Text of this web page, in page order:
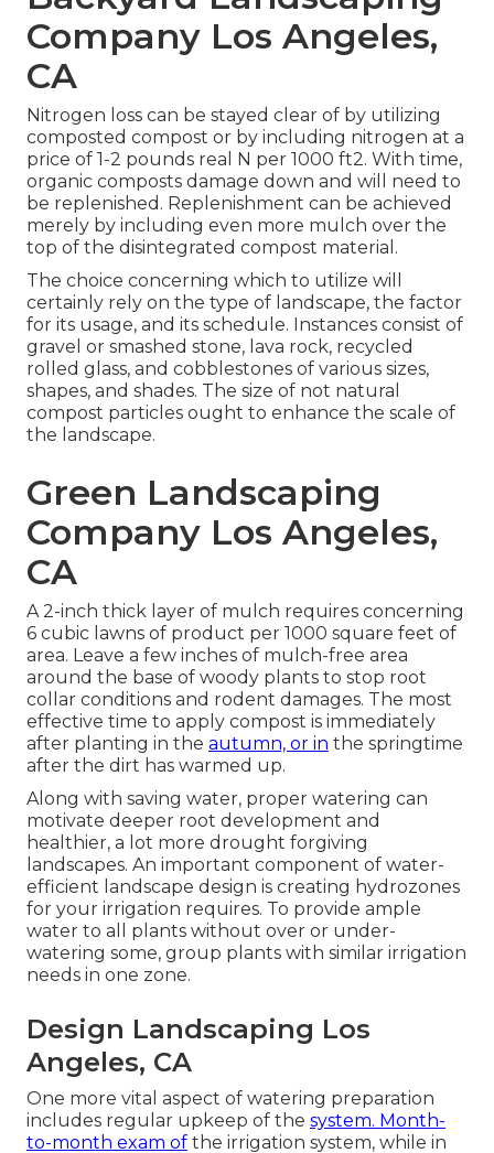
Company Los Angeles,
CA
Nitrogen loss can be stayed clear of by utilizing
composted compost or by including nitrogen at a
price of 1-2 pounds real N per 1000 ft2. With time,
organic composts damage down and will need to
be replenished. Replenishment can be achieved
merely by including even more mulch over the
top of the disintegrated compost material.
The choice concerning which to utilize will
certainly rely on the type of landscape, the factor
for its usage, and its schedule. Instances consist of
gravel or smashed stone, lava rock, recycled
rolled glass, and cobblestones of various sizes,
shapes, and shades. The size of not natural
compost particles ought to enhance the scale of
the landscape.
Green Landscaping
Company Los Angeles,
CA
A 2-inch thick layer of mulch requires concerning
6 cubic lawns of product per 1000 square feet of
area. Leave a few inches of mulch-free area
around the base of woody plants to stop root
collar conditions and rodent damages. The most
effective time to apply compost is immediately
after planting in the autumn, or in the springtime
after the dirt has warmed up.
Along with saving water, proper watering can
motivate deeper root development and
healthier, a lot more drought forgiving
landscapes. An important component of water-
efficient landscape design is creating hydrozones
for your irrigation requires. To provide ample
water to all plants without over or under-
watering some, group plants with similar irrigation
needs in one zone.
Design Landscaping Los
Angeles, CA
One more vital aspect of watering preparation
includes regular upkeep of the system. Month-
to-month exam of the irrigation system, while in